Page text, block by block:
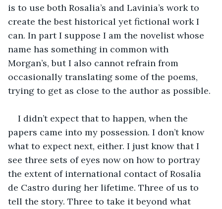
is to use both Rosalia’s and Lavinia’s work to
create the best historical yet fictional work I
can. In part I suppose I am the novelist whose
name has something in common with
Morgan’s, but I also cannot refrain from
occasionally translating some of the poems,
trying to get as close to the author as possible.
I didn’t expect that to happen, when the
papers came into my possession. I don’t know
what to expect next, either. I just know that I
see three sets of eyes now on how to portray
the extent of international contact of Rosalía
de Castro during her lifetime. Three of us to
tell the story. Three to take it beyond what